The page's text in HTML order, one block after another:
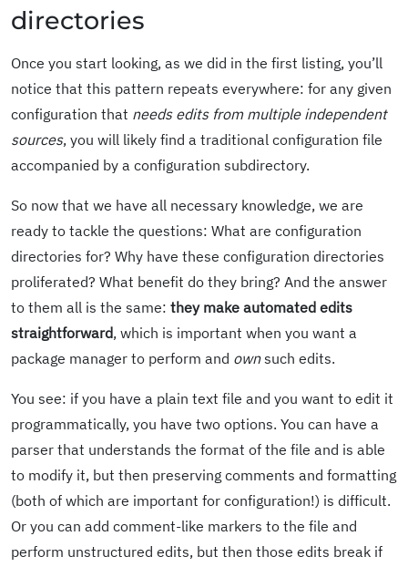
directories
Once you start looking, as we did in the first listing, you’ll
notice that this pattern repeats everywhere: for any given
configuration that needs edits from multiple independent
sources, you will likely find a traditional configuration file
accompanied by a configuration subdirectory.
So now that we have all necessary knowledge, we are
ready to tackle the questions: What are configuration
directories for? Why have these configuration directories
proliferated? What benefit do they bring? And the answer
to them all is the same: they make automated edits
straightforward, which is important when you want a
package manager to perform and ownsuch edits.
You see: if you have a plain text file and you want to edit it
programmatically, you have two options. You can have a
parser that understands the format of the file and is able
to modify it, but then preserving comments and formatting
(both of which are important for configuration!) is difficult.
Or you can add comment-like markers to the file and
perform unstructured edits, but then those edits break if